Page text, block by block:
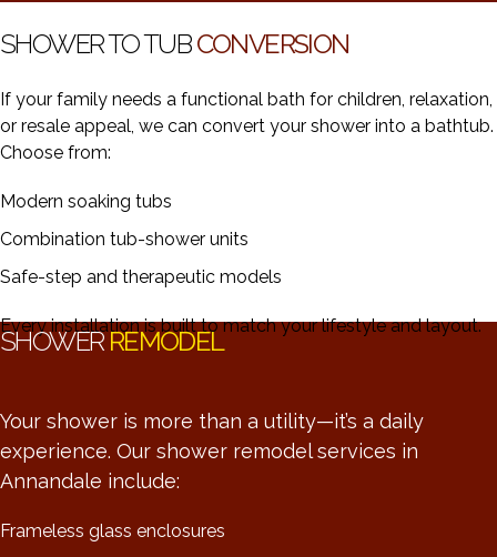
SHOWER TO TUBCONVERSION
If your family needs a functional bath for children, relaxation,
or resale appeal, we can convert your shower into a bathtub.
Choose from:
Modern soaking tubs
Combination tub-shower units
Safe-step and therapeutic models
Every installation is built to match your lifestyle and layout.
SHOWERREMODEL
Your shower is more than a utility—it’s a daily
experience. Our shower remodel services in
Annandale include:
Frameless glass enclosures